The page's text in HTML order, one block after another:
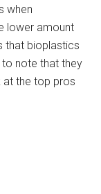
when
lower amount
that bioplastics
note that they
at the top pros